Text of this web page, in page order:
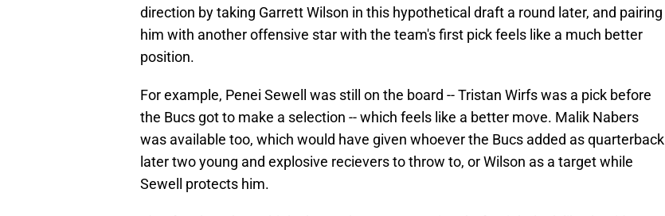
direction by taking Garrett Wilson in this hypothetical draft a round later, and pairing
him with another offensive star with the team's first pick feels like a much better
position.
For example, Penei Sewell was still on the board -- Tristan Wirfs was a pick before
the Bucs got to make a selection -- which feels like a better move. Malik Nabers
was available too, which would have given whoever the Bucs added as quarterback
later two young and explosive recievers to throw to, or Wilson as a target while
Sewell protects him.